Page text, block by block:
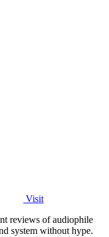
Visit
reviews of audiophile
system without hype.